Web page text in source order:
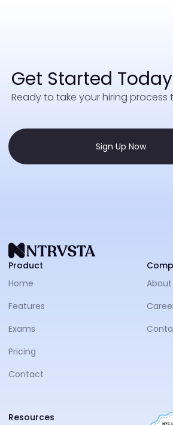
Get Started Today
Ready to take your hiring process
Sign Up Now
Product
Home
Features
Exams
Pricing
Contact
About
Resources